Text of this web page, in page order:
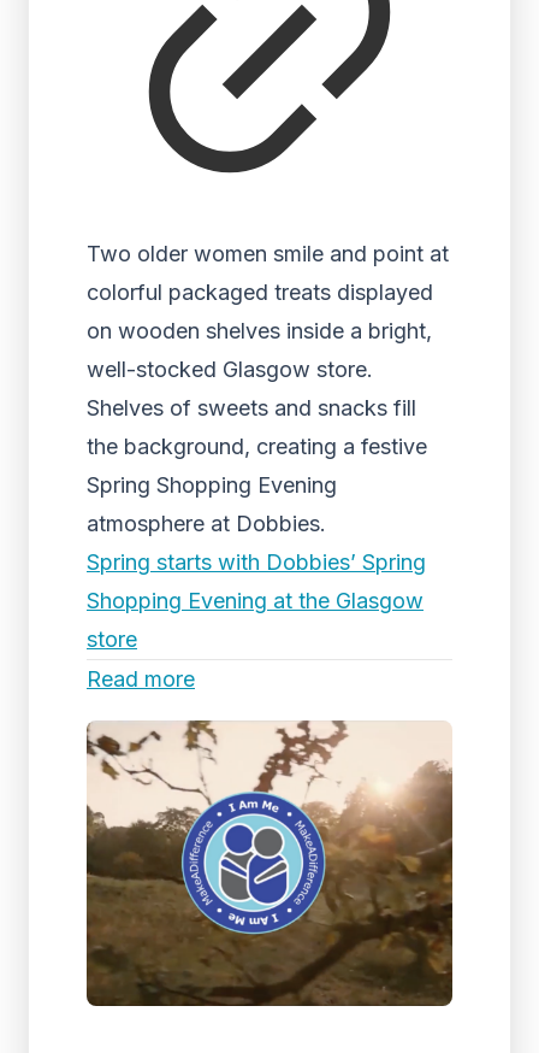
Two older women smile and point at
colorful packaged treats displayed
on wooden shelves inside a bright,
well-stocked Glasgow store.
Shelves of sweets and snacks fill
the background, creating a festive
Spring Shopping Evening
atmosphere at Dobbies.
Spring starts with Dobbies’ Spring
Shopping Evening at the Glasgow
store
Read more